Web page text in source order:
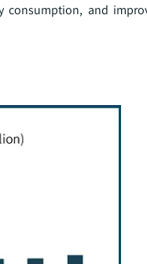
consumption, and